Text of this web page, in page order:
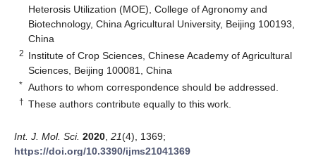
Heterosis Utilization (MOE), College of Agronomy and
Biotechnology, China Agricultural University, Beijing 100193,
China
2 Institute of Crop Sciences, Chinese Academy of Agricultural
Sciences, Beijing 100081, China
* Authors to whom correspondence should be addressed.
† These authors contribute equally to this work.
Int. J. Mol. Sci. 2020 21(4), 1369;
https://doi.org/10.3390/ijms21041369